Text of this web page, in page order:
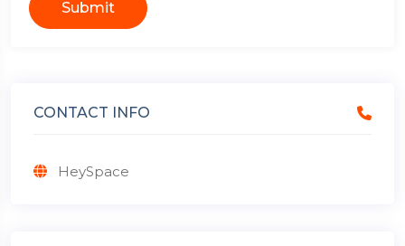
Submit
CONTACT INFO
HeySpace